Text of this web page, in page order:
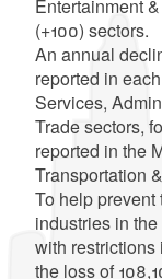
Entertainment
(+100) sectors.
An annual
reported in
Services,
Trade sectors,
reported in the
Transportation
To help prevent
industries in
with
the loss of